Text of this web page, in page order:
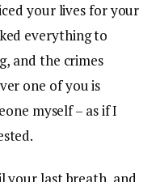
your lives for your
everything to
and the crimes
one of you is
myself – as if I